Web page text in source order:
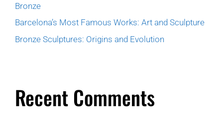
Bronze
Barcelona’s Most Famous Works: Art and Sculpture
Bronze Sculptures: Origins and Evolution
Recent Comments